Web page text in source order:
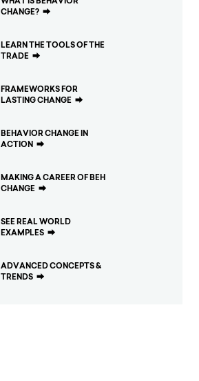
CHANGE? ⮕
LEARN THE TOOLS OF THE
TRADE ⮕
FRAMEWORKS FOR
LASTING CHANGE ⮕
BEHAVIOR CHANGE IN
ACTION ⮕
MAKING A CAREER OF BEH
CHANGE ⮕
SEE REAL WORLD
EXAMPLES ⮕
ADVANCED CONCEPTS &
TRENDS ⮕